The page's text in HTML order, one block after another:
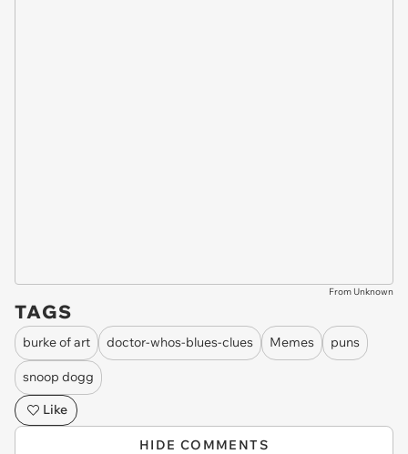
From Unknown
TAGS
burke of art doctor-whos-blues-clues Memes puns
snoop dogg
Like
HIDE COMMENTS